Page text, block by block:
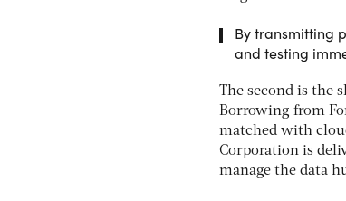
By transmitting
and testing
The second is the
Borrowing from
matched with
Corporation is
manage the data